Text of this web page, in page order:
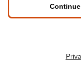
module.
Hi there, do you
are here to help.